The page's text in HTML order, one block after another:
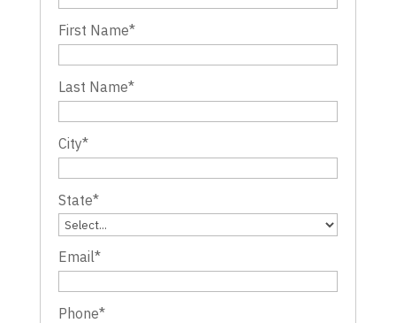
First Name*
Last Name*
City*
State*
Email*
Phone*